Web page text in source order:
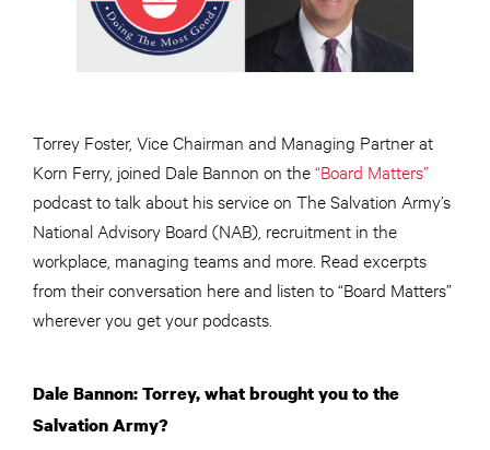
Torrey Foster, Vice Chairman and Managing Partner at
Korn Ferry, joined Dale Bannon on the“Board Matters”
podcast to talk about his service on The Salvation Army’s
National Advisory Board (NAB), recruitment in the
workplace, managing teams and more. Read excerpts
from their conversation here and listen to “Board Matters”
wherever you get your podcasts.
Dale Bannon: Torrey, what brought you to the
Salvation Army?